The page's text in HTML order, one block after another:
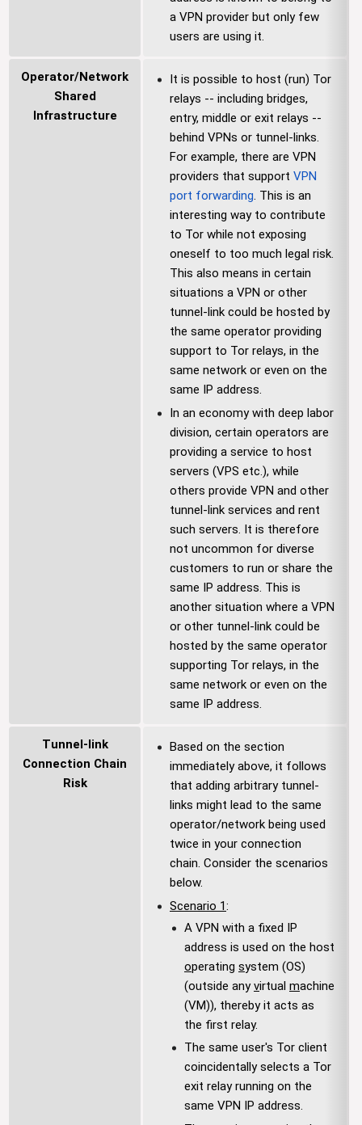
a VPN provider but only few
users are using it.
Operator/Network
Shared
Infrastructure
It is possible to host (run) Tor
relays -- including bridges,
entry, middle or exit relays --
behind VPNs or tunnel-links.
For example, there are VPN
providers that support VPN
port forwarding. This is an
interesting way to contribute
to Tor while not exposing
oneself to too much legal risk.
This also means in certain
situations a VPN or other
tunnel-link could be hosted by
the same operator providing
support to Tor relays, in the
same network or even on the
same IP address.
In an economy with deep labor
division, certain operators are
providing a service to host
servers (VPS etc.), while
others provide VPN and other
tunnel-link services and rent
such servers. It is therefore
not uncommon for diverse
customers to run or share the
same IP address. This is
another situation where a VPN
or other tunnel-link could be
hosted by the same operator
supporting Tor relays, in the
same network or even on the
same IP address.
Tunnel-link
Connection Chain
Risk
Based on the section
immediately above, it follows
that adding arbitrary tunnel-
links might lead to the same
operator/network being used
twice in your connection
chain. Consider the scenarios
below.
Scenario 1:
A VPN with a fixed IP
address is used on the host
operating system (OS)
(outside anyvirtual machine
(VM)), thereby it acts as
the first relay.
The same user's Tor client
coincidentally selects a Tor
exit relay running on the
same VPN IP address.